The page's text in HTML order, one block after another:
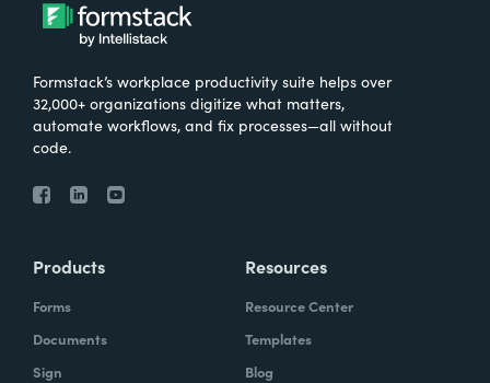
Formstack’s workplace productivity suite helps over
32,000+ organizations digitize what matters,
automate workflows, and fix processes—all without
code.
Products
Forms
Documents
Sign
Resources
Resource Center
Templates
Blog